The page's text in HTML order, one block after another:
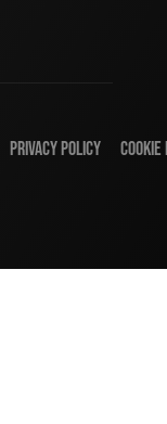
PRIVACY POLICY COOKIE